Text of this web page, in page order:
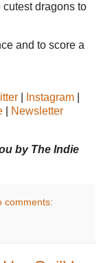
dragons to
and to score a
Instagram
Newsletter
by The Indie
comments: